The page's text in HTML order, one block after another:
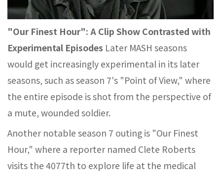
"Our Finest Hour": A Clip Show Contrasted with
Experimental Episodes Later MASH seasons
would get increasingly experimental in its later
seasons, such as season 7's "Point of View," where
the entire episode is shot from the perspective of
a mute, wounded soldier.
Another notable season 7 outing is "Our Finest
Hour," where a reporter named Clete Roberts
visits the 4077th to explore life at the medical